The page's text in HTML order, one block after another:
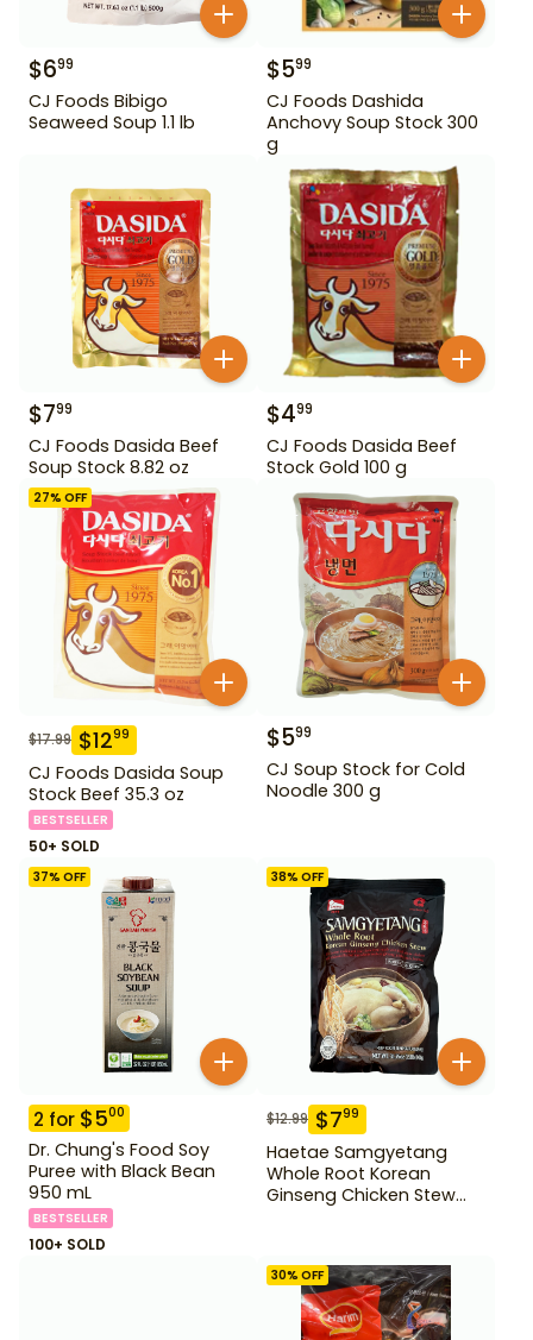
$699
CJ Foods Bibigo
Seaweed Soup 1.1 lb
$599
CJ Foods Dashida
Anchovy Soup Stock 300
g
$799
CJ Foods Dasida Beef
Soup Stock 8.82 oz
$499
CJ Foods Dasida Beef
Stock Gold 100 g
27% OFF
$17.99 $1299
CJ Foods Dasida Soup
Stock Beef 35.3 oz
BESTSELLER
50+ SOLD
$599
CJ Soup Stock for Cold
Noodle 300 g
37% OFF
2 for $500
Dr. Chung's Food Soy
Puree with Black Bean
950 mL
BESTSELLER
100+ SOLD
38% OFF
$12.99 $799
Haetae Samgyetang
Whole Root Korean
Ginseng Chicken Stew
30% OFF